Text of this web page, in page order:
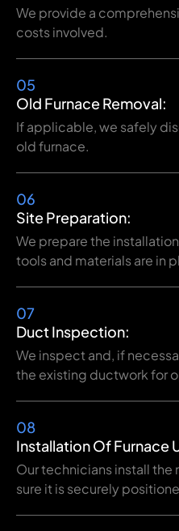
We provide a
costs involved.
05
Old Furnace Removal:
If applicable, we safely
old furnace.
06
Site Preparation:
We prepare the
tools and materials are in
07
Duct Inspection:
We inspect and, if
the existing ductwork for
08
Installation Of Furnace
Our technicians install the
sure it is securely